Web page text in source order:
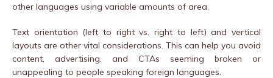
other languages using variable amounts of area.
Text orientation (left to right vs. right to left) and vertical
layouts are other vital considerations. This can help you avoid
content, advertising, and CTAs seeming broken or
unappealing to people speaking foreign languages.